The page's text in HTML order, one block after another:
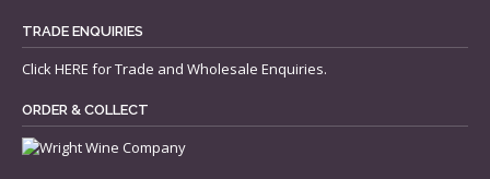
TRADE ENQUIRIES
ClickHERE for Trade and Wholesale Enquiries.
ORDER & COLLECT